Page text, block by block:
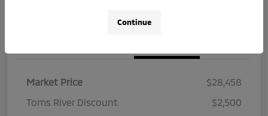
Market Price
$28,458
Toms River Discount
$2,500
Continue